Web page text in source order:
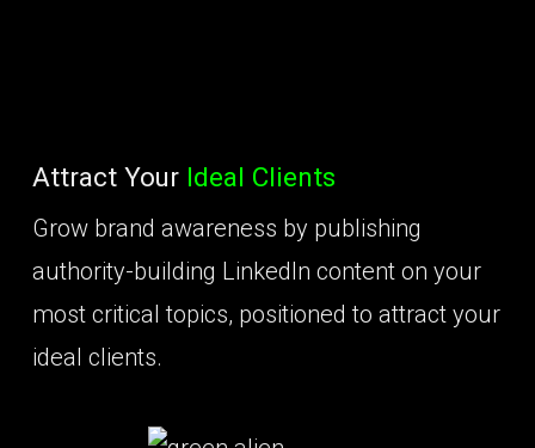
Attract Your Ideal Clients
Grow brand awareness by publishing
authority-building LinkedIn content on your
most critical topics, positioned to attract your
ideal clients.